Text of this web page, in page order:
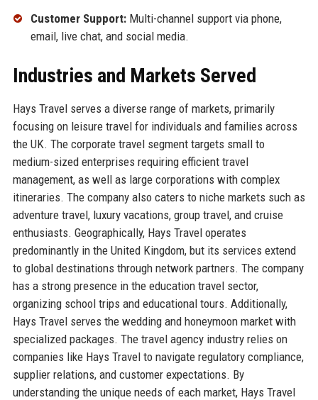
Customer Support:Multi-channel support via phone,
email, live chat, and social media.
Industries and Markets Served
Hays Travel serves a diverse range of markets, primarily
focusing on leisure travel for individuals and families across
the UK. The corporate travel segment targets small to
medium-sized enterprises requiring efficient travel
management, as well as large corporations with complex
itineraries. The company also caters to niche markets such as
adventure travel, luxury vacations, group travel, and cruise
enthusiasts. Geographically, Hays Travel operates
predominantly in the United Kingdom, but its services extend
to global destinations through network partners. The company
has a strong presence in the education travel sector,
organizing school trips and educational tours. Additionally,
Hays Travel serves the wedding and honeymoon market with
specialized packages. The travel agency industry relies on
companies like Hays Travel to navigate regulatory compliance,
supplier relations, and customer expectations. By
understanding the unique needs of each market, Hays Travel